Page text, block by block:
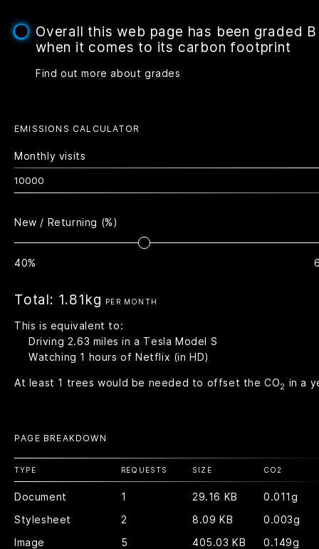
Overall this web page has been graded B
when it comes to its carbon footprint
Find out more about grades
EMISSIONS CALCULATOR
Monthly visits
New / Returning (%)
40%
Total: 1.81kg PER MONTH
This is equivalent to:
Driving 2.63 miles in a Tesla Model S
Watching 1 hours of Netflix (in HD)
At least 1 trees would be needed to offset the CO2 in a
PAGE BREAKDOWN
TYPE REQUESTS SIZE CO2
Document 1 29.16 KB
0.011g
Stylesheet
2 8.09 KB
0.003g
Image
5 405.03 KB
0.149g